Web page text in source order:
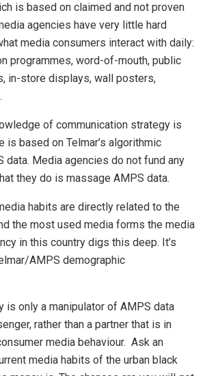
is based on claimed and not proven
agencies have very little hard
media consumers interact with daily:
programmes, word-of-mouth, public
in-store displays, wall posters,
of communication strategy is
is based on Telmar’s algorithmic
data. Media agencies do not fund any
they do is massage AMPS data.
habits are directly related to the
the most used media forms the media
in this country digs this deep. It’s
AMPS demographic
is only a manipulator of AMPS data
rather than a partner that is in
media behaviour. Ask an
media habits of the urban black